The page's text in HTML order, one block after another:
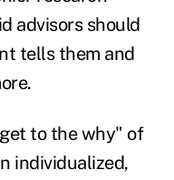
advisors should
tells them and
to the why" of
individualized,